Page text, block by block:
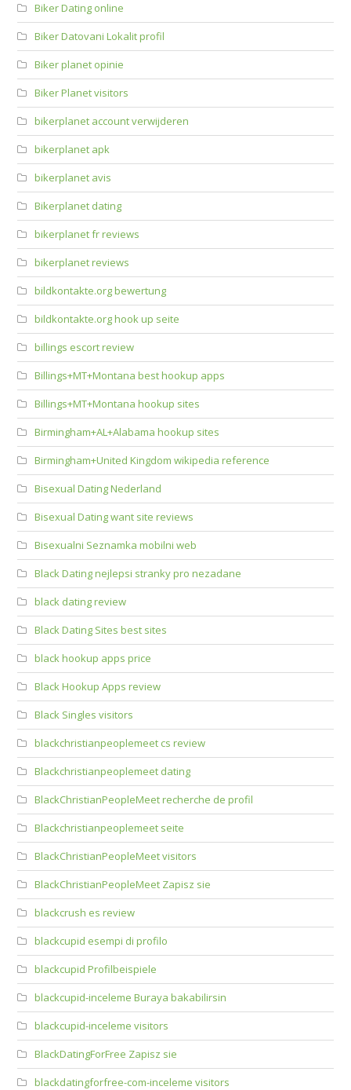
Biker Dating online
Biker Datovani Lokalit profil
Biker planet opinie
Biker Planet visitors
bikerplanet account verwijderen
bikerplanet apk
bikerplanet avis
Bikerplanet dating
bikerplanet fr reviews
bikerplanet reviews
bildkontakte.org bewertung
bildkontakte.org hook up seite
billings escort review
Billings+MT+Montana best hookup apps
Billings+MT+Montana hookup sites
Birmingham+AL+Alabama hookup sites
Birmingham+United Kingdom wikipedia reference
Bisexual Dating Nederland
Bisexual Dating want site reviews
Bisexualni Seznamka mobilni web
Black Dating nejlepsi stranky pro nezadane
black dating review
Black Dating Sites best sites
black hookup apps price
Black Hookup Apps review
Black Singles visitors
blackchristianpeoplemeet cs review
Blackchristianpeoplemeet dating
BlackChristianPeopleMeet recherche de profil
Blackchristianpeoplemeet seite
BlackChristianPeopleMeet visitors
BlackChristianPeopleMeet Zapisz sie
blackcrush es review
blackcupid esempi di profilo
blackcupid Profilbeispiele
blackcupid-inceleme Buraya bakabilirsin
blackcupid-inceleme visitors
BlackDatingForFree Zapisz sie
blackdatingforfree-com-inceleme visitors